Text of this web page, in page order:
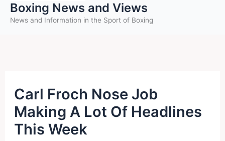
Boxing News and Views
News and Information in the Sport of Boxing
Carl Froch Nose Job
Making A Lot Of Headlines
This Week